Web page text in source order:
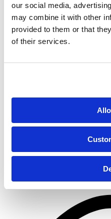
our social media,
may combine it with other
provided to them or that
of their services.
Accessibility Adjustments
Select your accessibility profile